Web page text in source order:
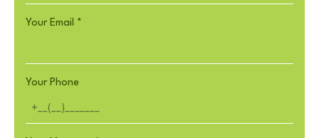
Your Email *
Your Phone